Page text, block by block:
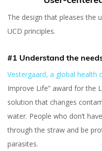
The design that pleases the
UCD principles.
#1 Understand the
Vestergaard, a global health
Improve Life” award for the
solution that changes
water. People who don’t
through the straw and be
parasites.